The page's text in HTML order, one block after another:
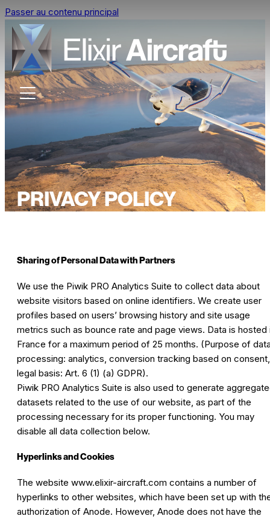
Passer au contenu principal
PRIVACY POLICY
Sharing of Personal Data with Partners
We use the Piwik PRO Analytics Suite to collect data about
website visitors based on online identifiers. We create user
profiles based on users’ browsing history and site usage
metrics such as bounce rate and page views. Data is hosted
France for a maximum period of 25 months. (Purpose of
processing: analytics, conversion tracking based on consent,
legal basis: Art. 6 (1) (a) GDPR).
Piwik PRO Analytics Suite is also used to generate
datasets related to the use of our website, as part of the
processing necessary for its proper functioning. You may
disable all data collection below.
Hyperlinks and Cookies
The website www.elixir-aircraft.com contains a number of
hyperlinks to other websites, which have been set up with
authorization of Anode. However, Anode does not have the